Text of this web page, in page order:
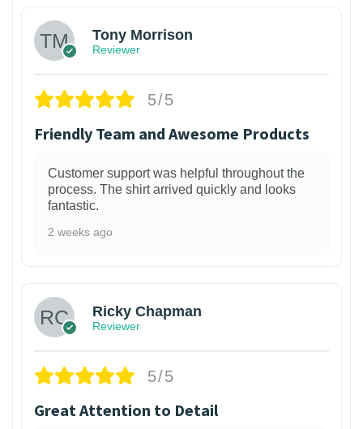
Tony Morrison
Reviewer
5/5
Friendly Team and Awesome Products
Customer support was helpful throughout the
process. The shirt arrived quickly and looks
fantastic.
2 weeks ago
Ricky Chapman
Reviewer
5/5
Great Attention to Detail